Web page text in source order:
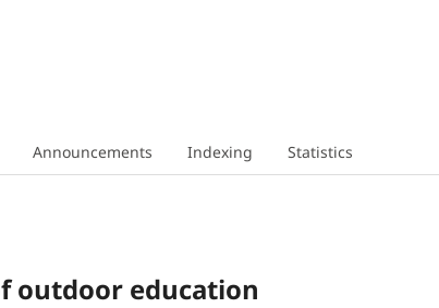
Announcements Indexing Statistics
outdoor education